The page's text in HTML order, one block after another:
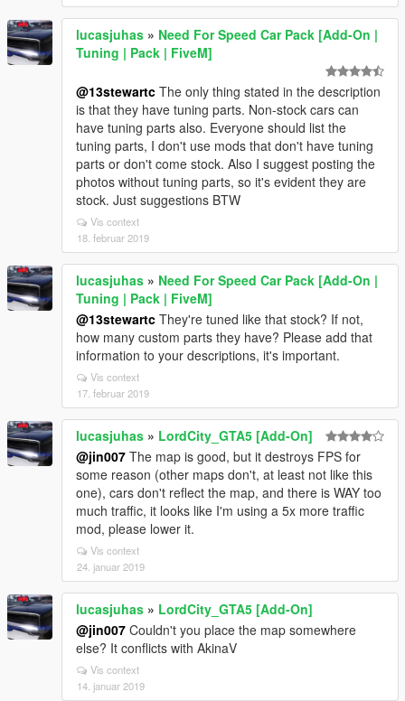
lucasjuhas » Need For Speed Car Pack [Add-On |
Tuning | Pack | FiveM]
@13stewartc The only thing stated in the description
is that they have tuning parts. Non-stock cars can
have tuning parts also. Everyone should list the
tuning parts, I don't use mods that don't have tuning
parts or don't come stock. Also I suggest posting the
photos without tuning parts, so it's evident they are
stock. Just suggestions BTW
Vis context
18. februar 2019
lucasjuhas » Need For Speed Car Pack [Add-On |
Tuning | Pack | FiveM]
@13stewartc They're tuned like that stock? If not,
how many custom parts they have? Please add that
information to your descriptions, it's important.
Vis context
17. februar 2019
lucasjuhas » LordCity_GTA5 [Add-On]
@jin007 The map is good, but it destroys FPS for
some reason (other maps don't, at least not like this
one), cars don't reflect the map, and there is WAY too
much traffic, it looks like I'm using a 5x more traffic
mod, please lower it.
Vis context
24. januar 2019
lucasjuhas » LordCity_GTA5 [Add-On]
@jin007 Couldn't you place the map somewhere
else? It conflicts with AkinaV
Vis context
14. januar 2019